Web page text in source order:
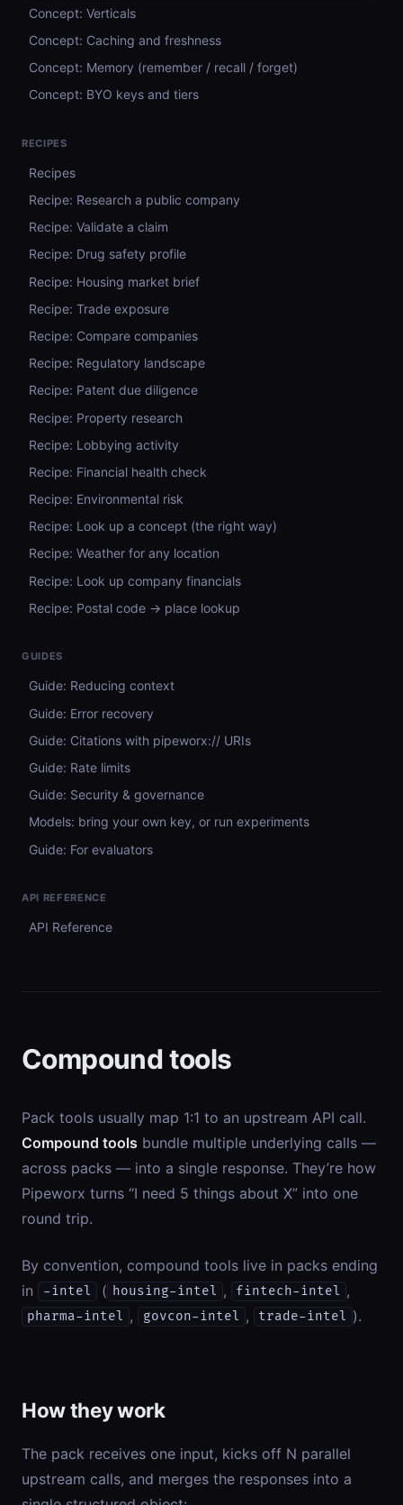
Concept: Verticals
Concept: Caching and freshness
Concept: Memory (remember / recall / forget)
Concept: BYO keys and tiers
RECIPES
Recipes
Recipe: Research a public company
Recipe: Validate a claim
Recipe: Drug safety profile
Recipe: Housing market brief
Recipe: Trade exposure
Recipe: Compare companies
Recipe: Regulatory landscape
Recipe: Patent due diligence
Recipe: Property research
Recipe: Lobbying activity
Recipe: Financial health check
Recipe: Environmental risk
Recipe: Look up a concept (the right way)
Recipe: Weather for any location
Recipe: Look up company financials
Recipe: Postal code → place lookup
GUIDES
Guide: Reducing context
Guide: Error recovery
Guide: Citations with pipeworx:// URIs
Guide: Rate limits
Guide: Security & governance
Models: bring your own key, or run experiments
Guide: For evaluators
API REFERENCE
API Reference
Compound tools
Pack tools usually map 1:1 to an upstream API call.
Compound tools bundle multiple underlying calls —
across packs — into a single response. They’re how
Pipeworx turns “I need 5 things about X” into one
round trip.
By convention, compound tools live in packs ending
in
-intel ( housing-intel , fintech-intel ,
pharma-intel , govcon-intel , trade-intel ).
How they work
The pack receives one input, kicks off N parallel
upstream calls, and merges the responses into a